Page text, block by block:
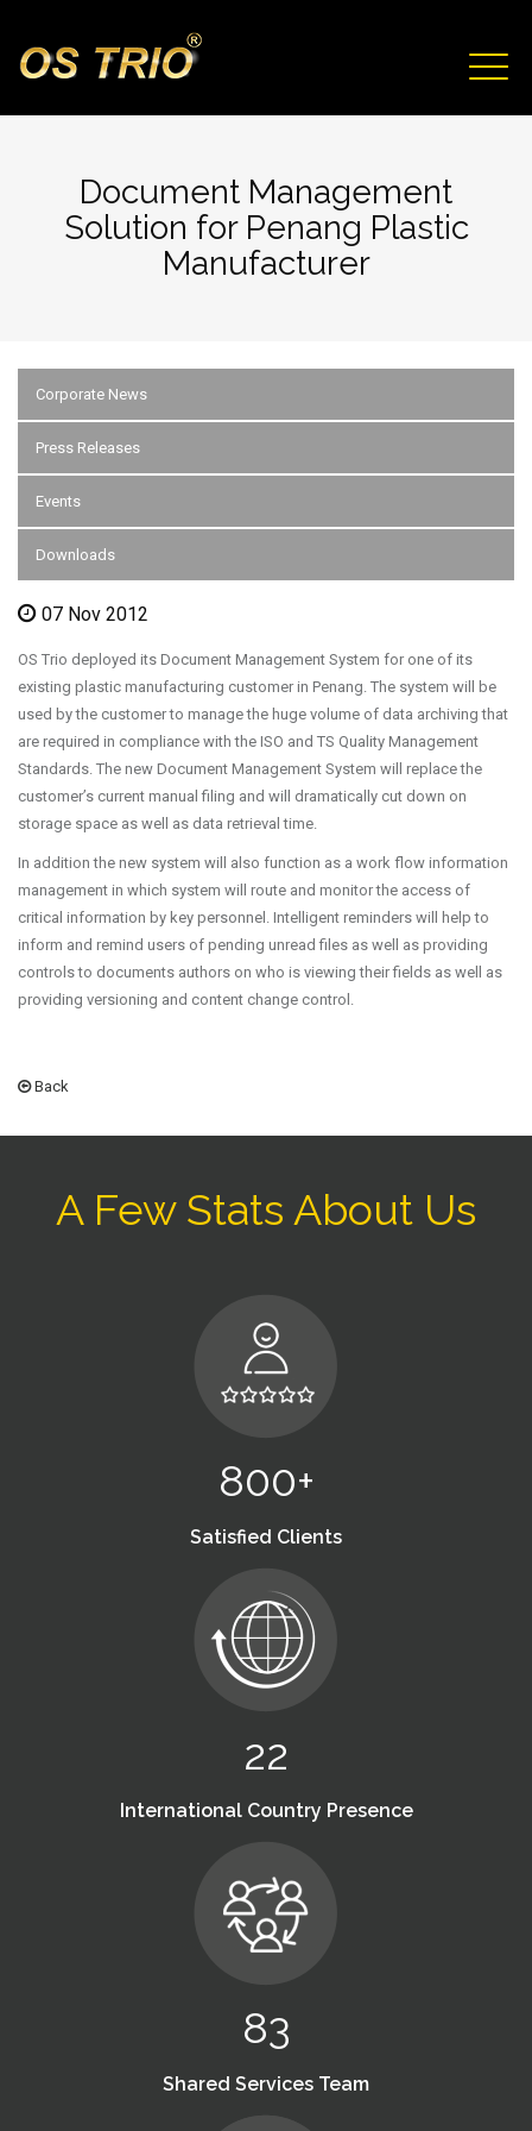
Document Management
Solution for Penang Plastic
Manufacturer
Corporate News
Press Releases
Events
Downloads
07 Nov 2012
OS Trio deployed its Document Management System for one of its
existing plastic manufacturing customer in Penang. The system will be
used by the customer to manage the huge volume of data archiving that
are required in compliance with the ISO and TS Quality Management
Standards. The new Document Management System will replace the
customer’s current manual filing and will dramatically cut down on
storage space as well as data retrieval time.
In addition the new system will also function as a work flow information
management in which system will route and monitor the access of
critical information by key personnel. Intelligent reminders will help to
inform and remind users of pending unread files as well as providing
controls to documents authors on who is viewing their fields as well as
providing versioning and content change control.
Back
A Few Stats About Us
800+
Satisfied Clients
22
International Country Presence
83
Shared Services Team